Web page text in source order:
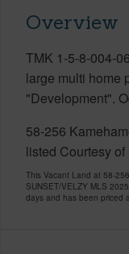
Overview
TMK 1-5-8-004-
large multi home
"Development".
58-256
listed Courtesy
This Vacant Land at 58-
SUNSET/VELZY MLS
days and has been priced